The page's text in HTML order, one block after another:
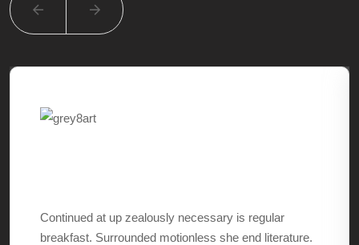
Continued at up zealously necessary is regular
breakfast. Surrounded motionless she end literature.